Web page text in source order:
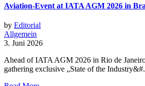
Aviation-Event at IATA AGM 2026 in
by Editorial
Allgemein
3. Juni 2026
Ahead of IATA AGM 2026 in Rio de
gathering exclusive „State of the